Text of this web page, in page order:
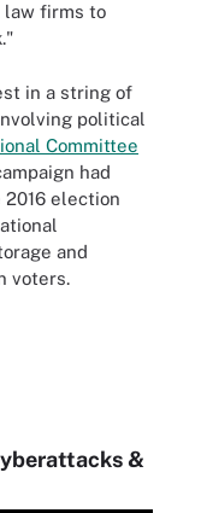
law firms to
in a string of
political
Committee
had
election
and
voters.
&